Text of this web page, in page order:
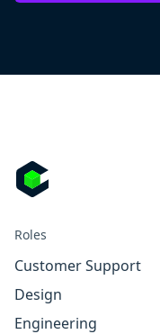
Roles
Customer Support
Design
Engineering